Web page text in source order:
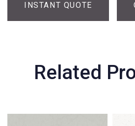
INSTANT QUOTE
Related